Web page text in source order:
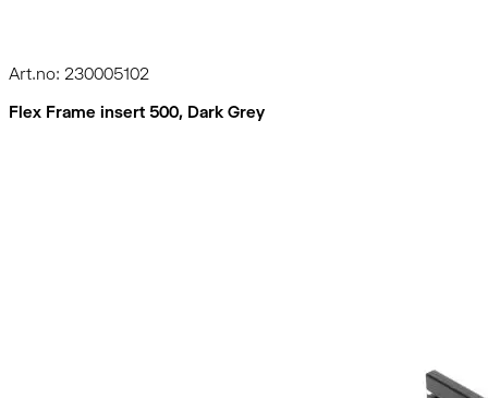
Art.no: 230005102
Flex Frame insert 500, Dark Grey